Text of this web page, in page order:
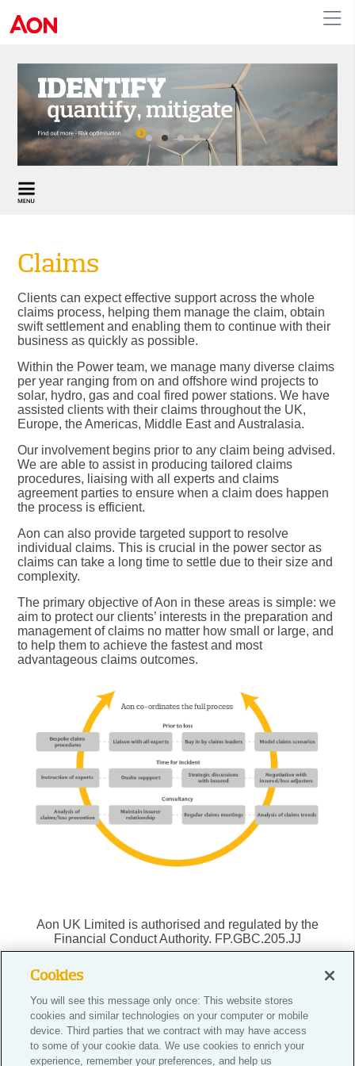
Claims
Clients can expect effective support across the whole
claims process, helping them manage the claim, obtain
swift settlement and enabling them to continue with their
business as quickly as possible.
Within the Power team, we manage many diverse claims
per year ranging from on and offshore wind projects to
solar, hydro, gas and coal fired power stations. We have
assisted clients with their claims throughout the UK,
Europe, the Americas, Middle East and Australasia.
Our involvement begins prior to any claim being advised.
We are able to assist in producing tailored claims
procedures, liaising with all experts and claims
agreement parties to ensure when a claim does happen
the process is efficient.
Aon can also provide targeted support to resolve
individual claims. This is crucial in the power sector as
claims can take a long time to settle due to their size and
complexity.
The primary objective of Aon in these areas is simple: we
aim to protect our clients’ interests in the preparation and
management of claims no matter how small or large, and
to help them to achieve the fastest and most
advantageous claims outcomes.
Aon UK Limited is authorised and regulated by the
Financial Conduct Authority. FP.GBC.205.JJ
Do Not Sell or Share My Personal Information |
Cookie Preferences |
Careers
Cookies
You will see this message only once: This website stores
cookies and similar technologies on your computer or mobile
device. Third parties that we contract with may have access
to some of your cookie data. We use cookies to enrich your
experience, remember your preferences, and help us